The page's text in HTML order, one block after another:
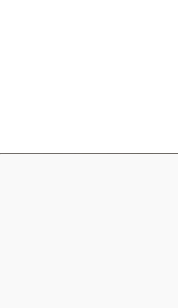
wall, and we’ll show how the artwork